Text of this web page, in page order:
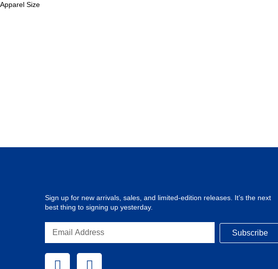
Apparel Size
Sign up for new arrivals, sales, and limited-edition releases. It’s the next
best thing to signing up yesterday.
Subscribe